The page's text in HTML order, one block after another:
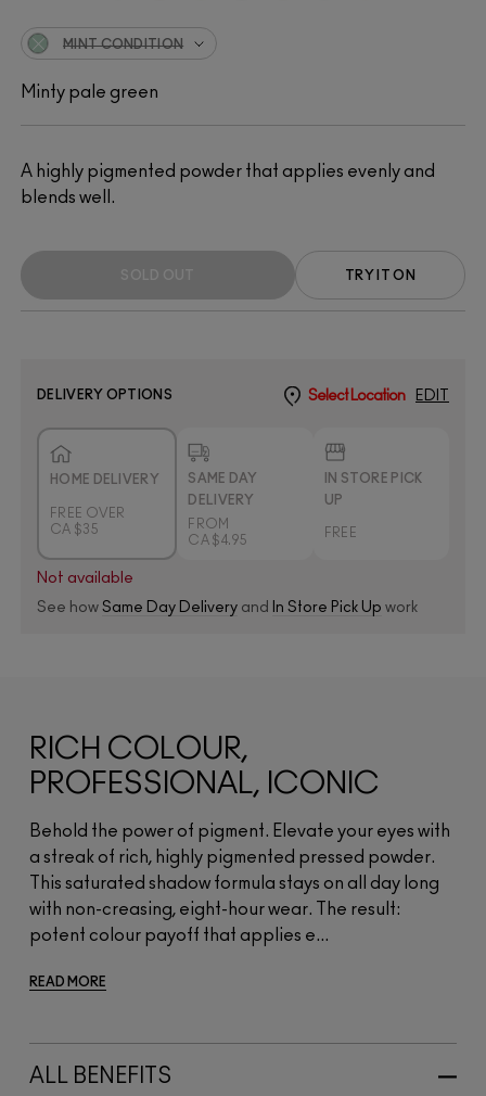
A highly pigmented powder that applies evenly and
blends well.
MINT CONDITION
Minty pale green
TRY IT ON
DELIVERY OPTIONS Select Location EDIT
HOME DELIVERY
FREE OVER
CA $35
SAME DAY
DELIVERY
FROM
CA $4.95
IN STORE PICK
UP
FREE
Not available
See how Same Day Delivery and In Store Pick Up work
RICH COLOUR,
PROFESSIONAL, ICONIC
Behold the power of pigment. Elevate your eyes with
a streak of rich, highly pigmented pressed powder.
This saturated shadow formula stays on all day long
with non-creasing, eight-hour wear. The result:
potent colour payoff that applies e...
READ MORE
ALL BENEFITS